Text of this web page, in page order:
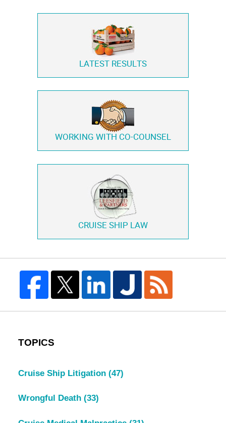
LATEST RESULTS
WORKING WITH CO-COUNSEL
CRUISE SHIP LAW
TOPICS
Cruise Ship Litigation (47)
Wrongful Death (33)